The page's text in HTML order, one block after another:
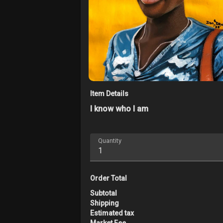
Item Details
I know who I am
Quantity
Order Total
Subtotal
Shipping
Estimated tax